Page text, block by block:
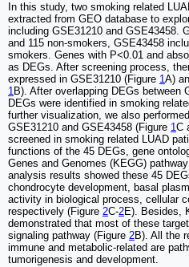
In this study, two smoking related
extracted from GEO database to
including GSE31210 and GSE43458.
and 115 non-smokers, GSE43458
smokers. Genes with P<0.01 and
as DEGs. After screening process,
expressed in GSE31210 (Figure 1A)
1B). After overlapping DEGs between
DEGs were identified in smoking
further visualization, we also
GSE31210 and GSE43458 (Figure 1C
screened in smoking related LUAD
functions of the 45 DEGs, gene
Genes and Genomes (KEGG)
analysis results showed these 45
chondrocyte development, basal
activity in biological process, cellular
respectively (Figure 2C-2E). Besides,
demonstrated that most of these
signaling pathway (Figure 2B). All the
immune and metabolic-related are
tumorigenesis and development.